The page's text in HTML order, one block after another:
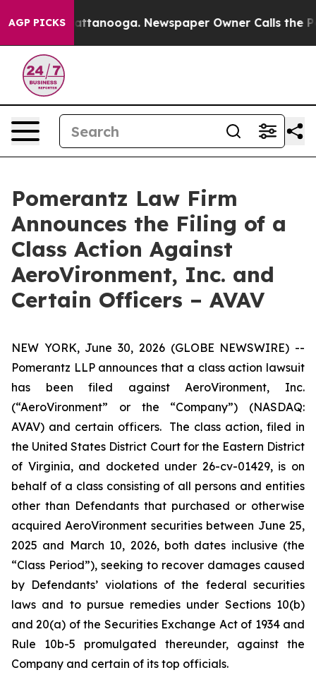
AGP PICKS
in Chattanooga. Newspaper Owner Calls the
Pomerantz Law Firm
Announces the Filing of a
Class Action Against
AeroVironment, Inc. and
Certain Officers – AVAV
NEW YORK, June 30, 2026 (GLOBE NEWSWIRE) --
Pomerantz LLP announces that a class action lawsuit
has been filed against AeroVironment, Inc.
(“AeroVironment” or the “Company”) (NASDAQ:
AVAV) and certain officers. The class action, filed in
the United States District Court for the Eastern District
of Virginia, and docketed under 26-cv-01429, is on
behalf of a class consisting of all persons and entities
other than Defendants that purchased or otherwise
acquired AeroVironment securities between June 25,
2025 and March 10, 2026, both dates inclusive (the
“Class Period”), seeking to recover damages caused
by Defendants’ violations of the federal securities
laws and to pursue remedies under Sections 10(b)
and 20(a) of the Securities Exchange Act of 1934 and
Rule 10b-5 promulgated thereunder, against the
Company and certain of its top officials.